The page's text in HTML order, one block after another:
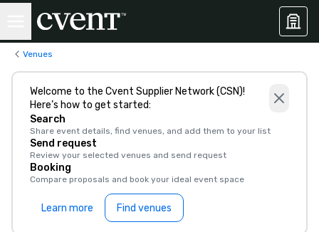
Venues
Welcome to the Cvent Supplier Network (CSN)!
Here’s how to get started:
Search
Share event details, find venues, and add them to your list
Send request
Review your selected venues and send request
Booking
Compare proposals and book your ideal event space
Learn more Find venues